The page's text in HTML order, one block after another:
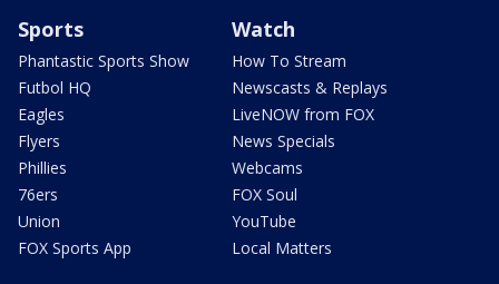
Sports
Phantastic Sports Show
Futbol HQ
Eagles
Flyers
Phillies
76ers
Union
FOX Sports App
Watch
How To Stream
Newscasts & Replays
LiveNOW from FOX
News Specials
Webcams
FOX Soul
YouTube
Local Matters